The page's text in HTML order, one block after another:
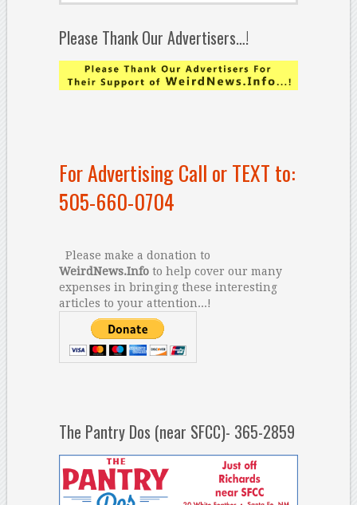
Please Thank Our Advertisers…!
For Advertising Call or TEXT to:
505-660-0704
Please make a donation to
WeirdNews.Infoto help cover our many
expenses in bringing these interesting
articles to your attention...!
The Pantry Dos (near SFCC)- 365-2859